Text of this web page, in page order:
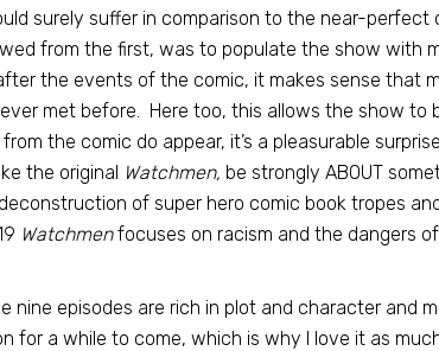
surely suffer in comparison to the near-perfect
from the first, was to populate the show with
the events of the comic, it makes sense that
met before. Here too, this allows the show to
the comic do appear, it’s a pleasurable
the original Watchmen, be strongly ABOUT
of super hero comic book tropes
Watchmenfocuses on racism and the dangers
episodes are rich in plot and character and
for a while to come, which is why I love it as